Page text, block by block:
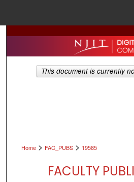
Browse All
Home > FAC_PUBS > 19585
FACULTY
This document is currently